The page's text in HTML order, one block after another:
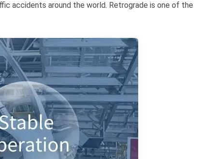
accidents around the world. Retrograde is one of the